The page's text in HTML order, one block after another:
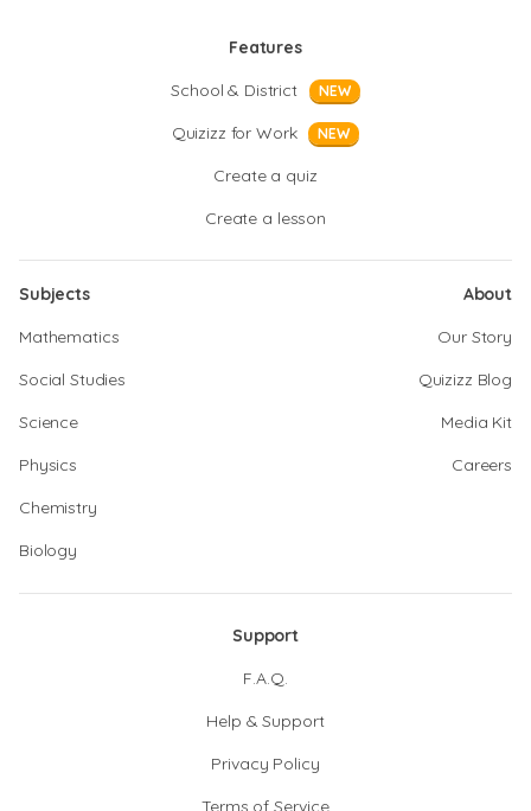
Features
School & District
NEW
Quizizz for Work NEW
Create a quiz
Create a lesson
Subjects
Mathematics
Social Studies
Science
Physics
Chemistry
Biology
About
Our Story
Quizizz Blog
Media Kit
Careers
Support
F.A.Q.
Help & Support
Privacy Policy
Terms of Service